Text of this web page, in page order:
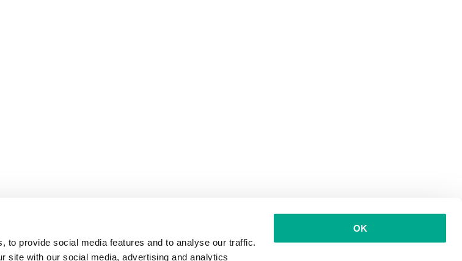
to provide social media features and to analyse our traffic.
site with our social media, advertising and analytics
OK